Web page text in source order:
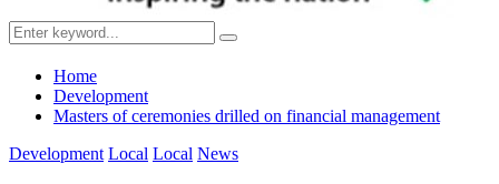
Search
for:
Search
Home
Development
Masters of ceremonies drilled on financial management
Development Local Local News